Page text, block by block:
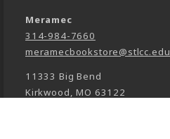
Meramec
314-984-7660
meramecbookstore@stlcc.edu
11333 Big Bend
Kirkwood,MO 63122